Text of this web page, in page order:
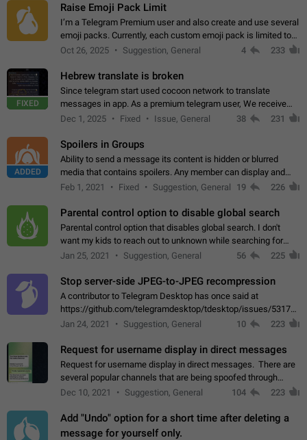
Raise Emoji Pack Limit
I’m a Telegram Premium user and also create and use several
emoji packs. Currently, each custom emoji pack is limited to
200 emojis. For creators and active users, this limit can be
Oct 26, 2025 Suggestion, General 4 233
FIXED
Hebrew translate is broken
Since telegram start used cocoon network to translate
messages in app. As a premium telegram user, We receive
poor message translation in Hebrew, such as: - loss of
Dec 1, 2025 Fixed Issue, General 38 231
ADDED
Spoilers in Groups
Ability to send a message its content is hidden or blurred
media that contains spoilers. Any member can display and
read the content of the hidden message or display the blurred
Feb 1, 2021 Fixed Suggestion, General 19 226
Parental control option to disable global search
Parental control option that disables global search. I don't
want my kids to reach out to unknown while searching for
contacts or chats. It's possible that they can even end up with
Jan 25, 2021 Suggestion, General 56 225
Stop server-side JPEG-to-JPEG recompression
A contributor to Telegram Desktop has once said at
https://github.com/telegramdesktop/tdesktop/issues/
502341782 that it's not useful to raise the quality
Jan 24, 2021 Suggestion, General 10 223
Request for username display in direct messages
Request for username display in direct messages. There are
several popular channels that are being spoofed through
direct messaging. The direct messages do not show the user
Dec 10, 2021 Suggestion, General 104 223
Add "Undo" option for a short time after deleting a
message for yourself only.